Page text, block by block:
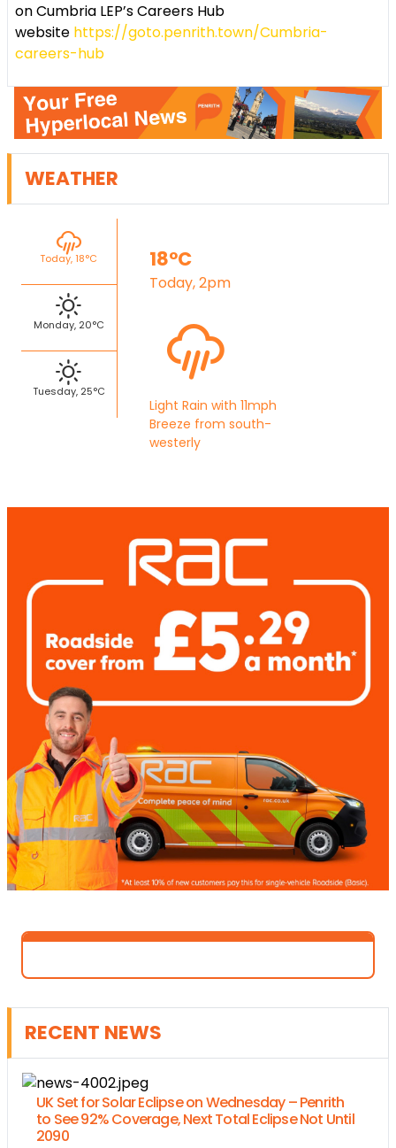
on Cumbria LEP’s Careers Hub
website https://goto.penrith.town/Cumbria-
careers-hub
WEATHER
Today, 18°C
Monday, 20°C
Tuesday, 25°C
18°C
Today, 2pm
Light Rain with 11mph
Breeze from south-
westerly
RECENT NEWS
UK Set for Solar Eclipse on Wednesday – Penrith
to See 92% Coverage, Next Total Eclipse Not Until
2090